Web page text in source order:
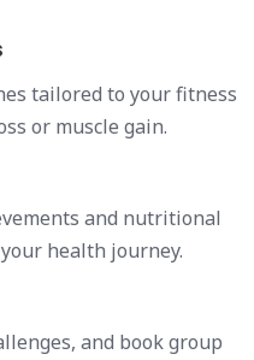
tailored to your fitness
or muscle gain.
and nutritional
health journey.
and book group